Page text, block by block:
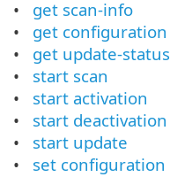
get scan-info
get configuration
get update-status
start scan
start activation
start deactivation
start update
set configuration